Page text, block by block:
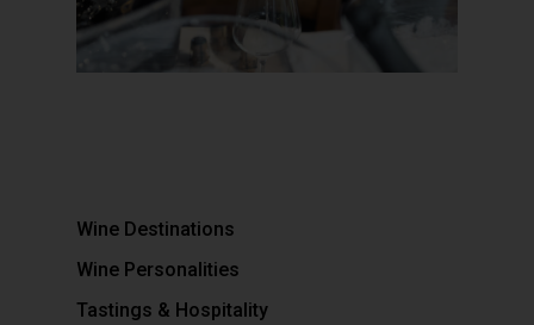
Wine Destinations
Wine Personalities
Tastings & Hospitality